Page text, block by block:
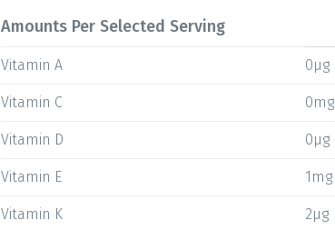
Amounts Per Selected Serving
Vitamin A 0µg
Vitamin C 0mg
Vitamin D 0µg
Vitamin E 1mg
Vitamin K 2µg